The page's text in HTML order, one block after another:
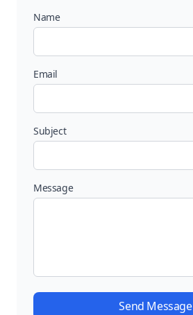
Name
Email
Subject
Message
Send Message